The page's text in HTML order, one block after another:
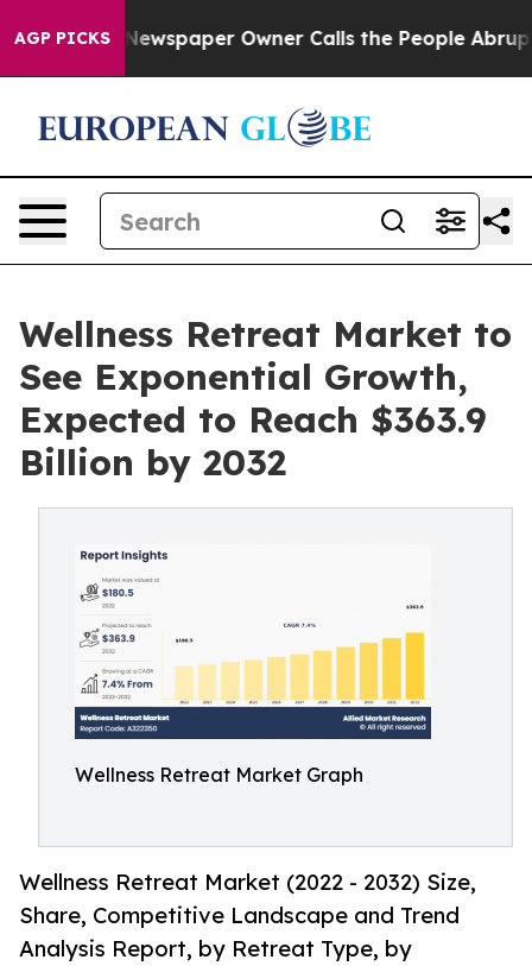
AGP PICKS
Newspaper Owner Calls the People Abruptly Laid
Wellness Retreat Market to
See Exponential Growth,
Expected to Reach $363.9
Billion by 2032
Wellness Retreat Market Graph
Wellness Retreat Market (2022 - 2032) Size,
Share, Competitive Landscape and Trend
Analysis Report, by Retreat Type, by